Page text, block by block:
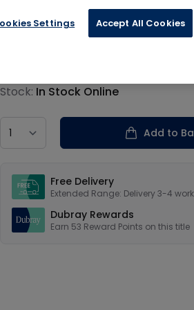
information
Stock: In Stock Online
Add to
Free Delivery
Extended Range: Delivery 3-4
Dubray Rewards
Earn 53 Reward Points on this title
Settings Accept All Cookies